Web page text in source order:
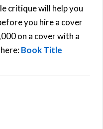
critique will help you
you hire a cover
on a cover with a
Book Title